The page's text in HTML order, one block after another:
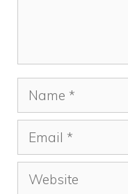
Name
Email
Website